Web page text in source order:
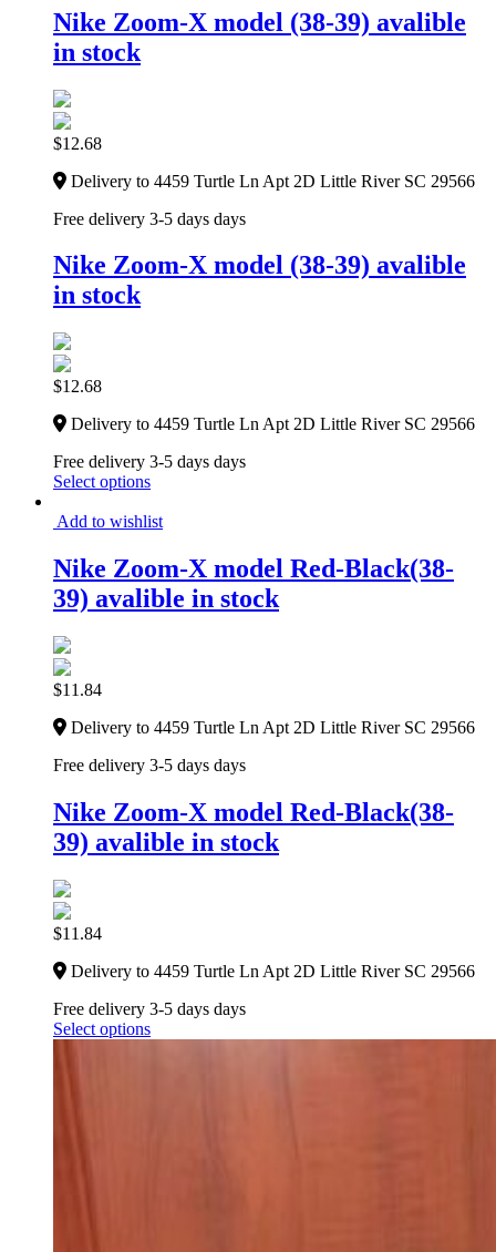
Nike Zoom-X model (38-39) avalible
in stock
$12.68
Delivery to 4459 Turtle Ln Apt 2D Little River SC 29566
Free delivery 3-5 days days
Nike Zoom-X model (38-39) avalible
in stock
$12.68
Delivery to 4459 Turtle Ln Apt 2D Little River SC 29566
Free delivery 3-5 days days
Select options
Add to wishlist
Nike Zoom-X model Red-Black(38-
39) avalible in stock
$11.84
Delivery to 4459 Turtle Ln Apt 2D Little River SC 29566
Free delivery 3-5 days days
Nike Zoom-X model Red-Black(38-
39) avalible in stock
$11.84
Delivery to 4459 Turtle Ln Apt 2D Little River SC 29566
Free delivery 3-5 days days
Select options